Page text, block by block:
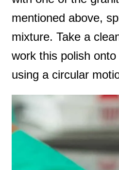
mentioned above,
mixture. Take a
work this polish
using a circular